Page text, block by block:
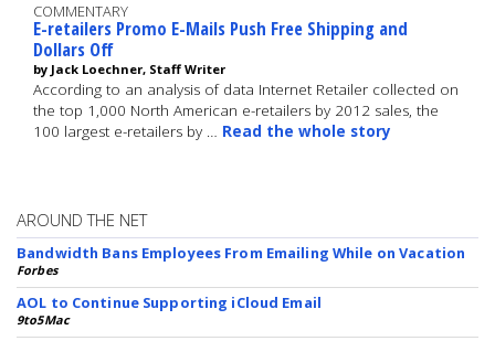
COMMENTARY
E-retailers Promo E-Mails Push Free Shipping and
Dollars Off
by Jack Loechner, Staff Writer
According to an analysis of data Internet Retailer collected on
the top 1,000 North American e-retailers by 2012 sales, the
100 largest e-retailers by … Read the whole story
AROUND THE NET
Bandwidth Bans Employees From Emailing While on Vacation
Forbes
AOL to Continue Supporting iCloud Email
9to5Mac